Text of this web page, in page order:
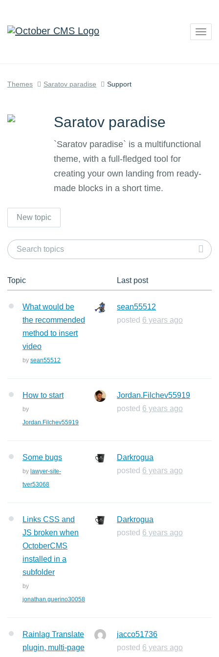
Themes Saratov paradise Support
Saratov paradise
`Saratov paradise` is a multifunctional
theme, with a full-fledged tool for
creating your own landing from ready-
made blocks in a short time.
New topic
Topic Last post
What would be
the recommended
method to insert
video
by sean55512
sean55512
posted 6 years ago
How to start
by
Jordan.Filchev55919
Jordan.Filchev55919
posted 6 years ago
Some bugs
by lawyer-site-
tver53068
Darkrogua
posted 6 years ago
Links CSS and
JS broken when
OctoberCMS
installed in a
subfolder
by
jonathan.guerino30058
Darkrogua
posted 6 years ago
Rainlag Translate
plugin, multi-page
jacco51736
posted 6 years ago